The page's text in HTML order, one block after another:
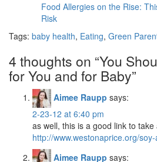
Food Allergies on the Rise:
Risk
Tags: baby health, Eating, Green
4 thoughts on “You
for You and for Baby”
Aimee Raupp says:
2-23-12 at 6:40 pm
as well, this is a good link to take
http://www.westonaprice.org/
Aimee Raupp says: